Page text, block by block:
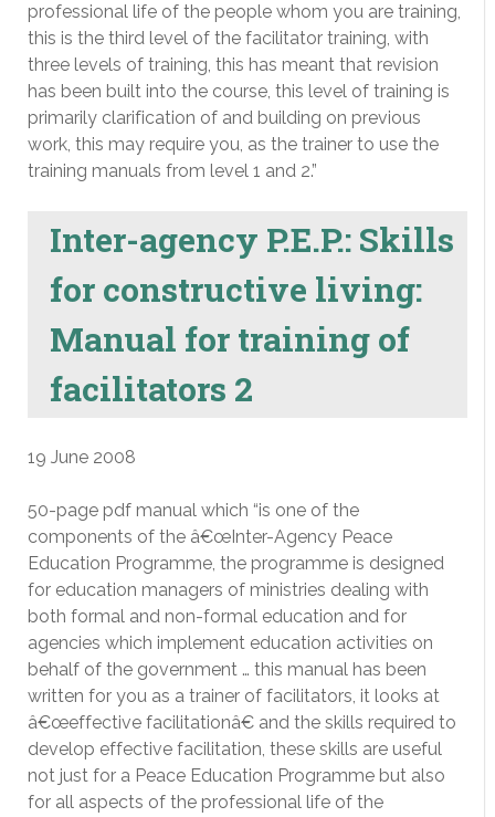
professional life of the people whom you are training,
this is the third level of the facilitator training, with
three levels of training, this has meant that revision
has been built into the course, this level of training is
primarily clarification of and building on previous
work, this may require you, as the trainer to use the
training manuals from level 1 and 2.”
Inter-agency P.E.P.: Skills
for constructive living:
Manual for training of
facilitators 2
19 June 2008
50-page pdf manual which “is one of the
components of the â€œInter-Agency Peace
Education Programme, the programme is designed
for education managers of ministries dealing with
both formal and non-formal education and for
agencies which implement education activities on
behalf of the government … this manual has been
written for you as a trainer of facilitators, it looks at
â€œeffective facilitationâ€ and the skills required to
develop effective facilitation, these skills are useful
not just for a Peace Education Programme but also
for all aspects of the professional life of the